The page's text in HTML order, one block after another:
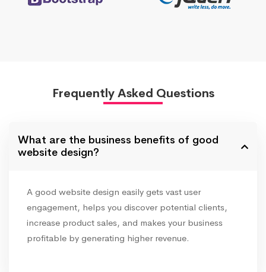
Frequently Asked Questions
What are the business benefits of good
website design?
A good website design easily gets vast user
engagement, helps you discover potential clients,
increase product sales, and makes your business
profitable by generating higher revenue.